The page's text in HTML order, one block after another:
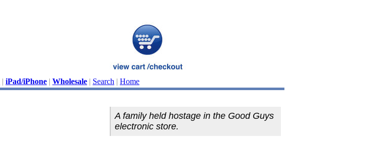
| iPad/iPhone | Wholesale | Search | Home
A family held hostage in the Good Guys
electronic store.